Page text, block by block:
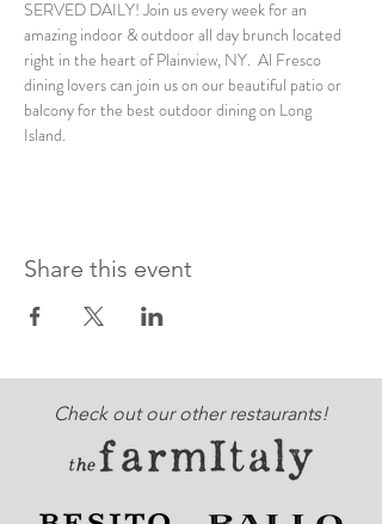
SERVED DAILY! Join us every week for an
amazing indoor & outdoor all day brunch located
right in the heart of Plainview, NY.  Al Fresco
dining lovers can join us on our beautiful patio or
balcony for the best outdoor dining on Long
Island.
Share this event
Check out our other restaurants!